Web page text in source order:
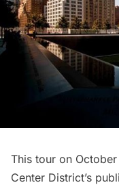
This tour on
Center District’s